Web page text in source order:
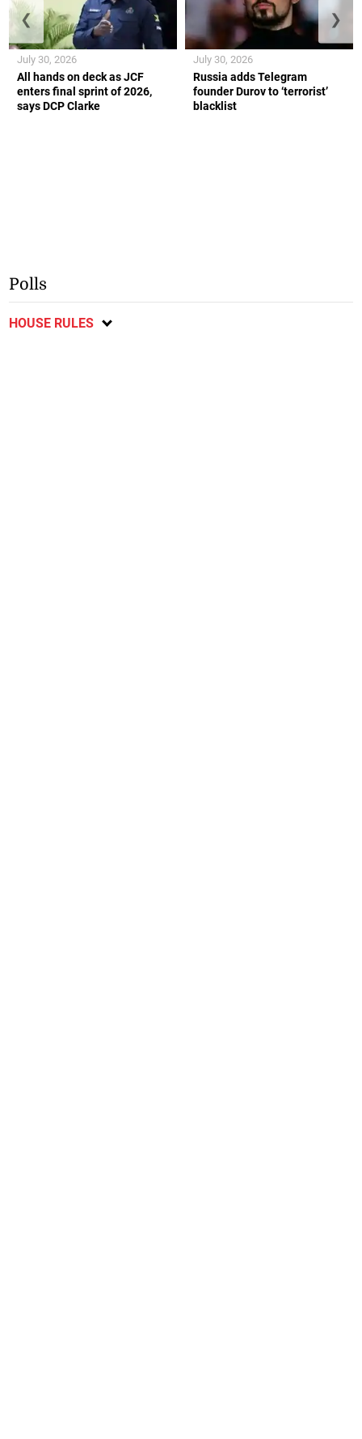
All hands on deck as JCF
enters final sprint of 2026,
says DCP Clarke
July 30, 2026
Russia adds Telegram
founder Durov to ‘terrorist’
blacklist
July 30, 2026
❮ ❯
Polls
HOUSE RULES